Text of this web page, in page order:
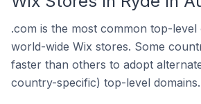
.com is the most common top-
world-wide Wix stores. Some
faster than others to adopt
country-specific) top-level domains.